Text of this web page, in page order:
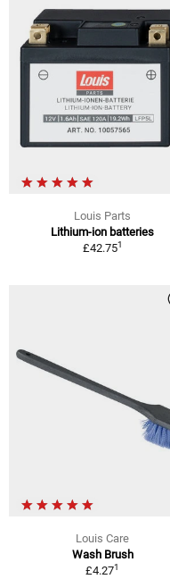
Louis Parts
Lithium-ion batteries
£42.751
Louis Care
Wash Brush
£4.271